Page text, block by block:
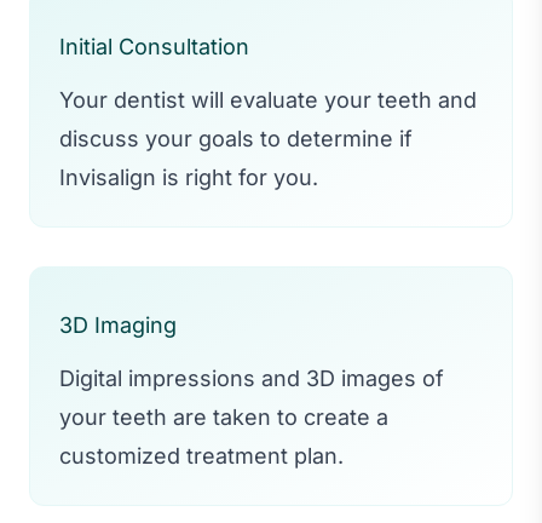
Initial Consultation
Your dentist will evaluate your teeth and
discuss your goals to determine if
Invisalign is right for you.
3D Imaging
Digital impressions and 3D images of
your teeth are taken to create a
customized treatment plan.